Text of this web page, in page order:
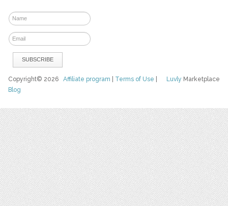
Luvly Marketplace
Copyright© 2026Affiliate program Terms of Use
Blog